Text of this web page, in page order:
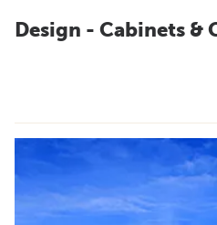
Design - Cabinets &